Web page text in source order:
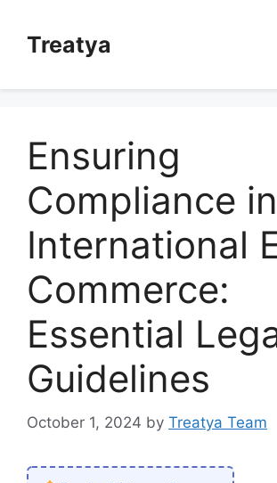
contentTreatya
Ensuring
Compliance in
International
Commerce:
Essential
Guidelines
October 1, 2024 by Treatya Team